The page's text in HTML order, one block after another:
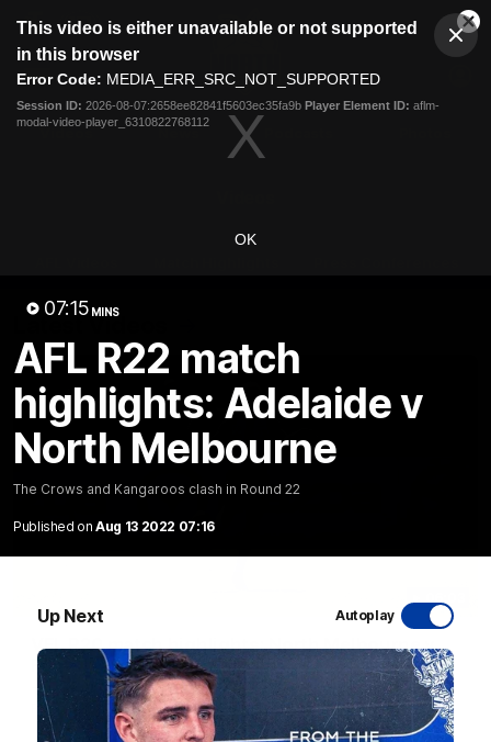
modal
This video is either unavailable or not supported
in this browser
Error Code: MEDIA_ERR_SRC_NOT_SUPPORTED
Session ID: 2026-08-07:2658ee82841f5603ec35fa9b Player Element ID: aflm-
modal-video-player_6310822768112
OK
07:15 MINS
AFL R22 match
highlights: Adelaide v
North Melbourne
The Crows and Kangaroos clash in Round 22
Published on Aug 13 2022 07:16
Up Next Autoplay
Club
Logo
Menu
Logo
Videos
Latest Videos
VFL R20 match highlights: North Melbourne v
Footscray
The Kangaroos and Bulldogs meet at Arden Street Oval in
Round 20